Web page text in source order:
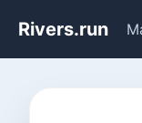
Rivers.run